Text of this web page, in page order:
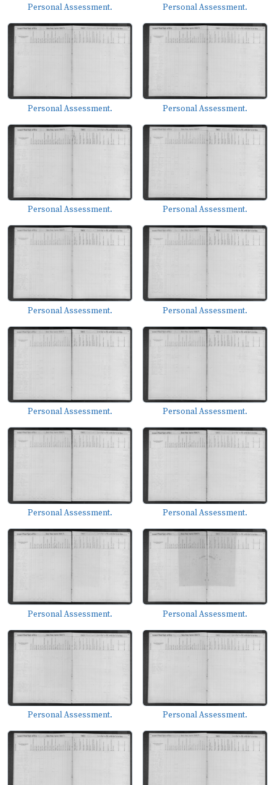
Personal Assessment. Personal Assessment.
Personal Assessment. Personal Assessment.
Personal Assessment. Personal Assessment.
Personal Assessment. Personal Assessment.
Personal Assessment. Personal Assessment.
Personal Assessment. Personal Assessment.
Personal Assessment. Personal Assessment.
Personal Assessment. Personal Assessment.